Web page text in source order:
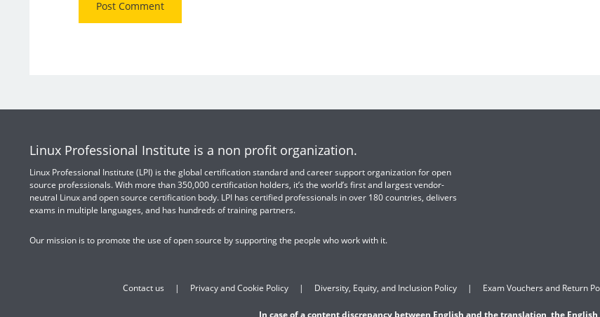
Linux Professional Institute is a non profit organization.
Linux Professional Institute (LPI) is the global certification standard and career support organization for open
source professionals. With more than 350,000 certification holders, it’s the world’s first and largest vendor-
neutral Linux and open source certification body. LPI has certified professionals in over 180 countries, delivers
exams in multiple languages, and has hundreds of training partners.
Our mission is to promote the use of open source by supporting the people who work with it.
Contact us Privacy and Cookie Policy Diversity, Equity, and Inclusion Policy Exam Vouchers and Return